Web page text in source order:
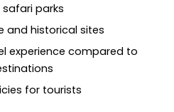
safari parks
and historical sites
experience compared to
for tourists